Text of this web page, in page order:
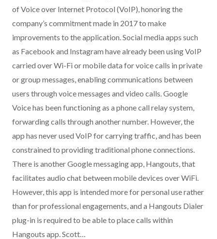
of Voice over Internet Protocol (VoIP), honoring the
company’s commitment made in 2017 to make
improvements to the application. Social media apps such
as Facebook and Instagram have already been using VoIP
carried over Wi-Fi or mobile data for voice calls in private
or group messages, enabling communications between
users through voice messages and video calls. Google
Voice has been functioning as a phone call relay system,
forwarding calls through another number. However, the
app has never used VoIP for carrying traffic, and has been
constrained to providing traditional phone connections.
There is another Google messaging app, Hangouts, that
facilitates audio chat between mobile devices over WiFi.
However, this app is intended more for personal use rather
than for professional engagements, and a Hangouts Dialer
plug-in is required to be able to place calls within
Hangouts app. Scott…